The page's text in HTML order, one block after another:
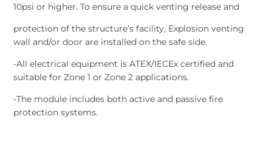
10psi or higher. To ensure a quick venting release and
protection of the structure’s facility, Explosion venting
wall and/or door are installed on the safe side.
-All electrical equipment is ATEX/IECEx certified and
suitable for Zone 1 or Zone 2 applications.
-The module includes both active and passive fire
protection systems.